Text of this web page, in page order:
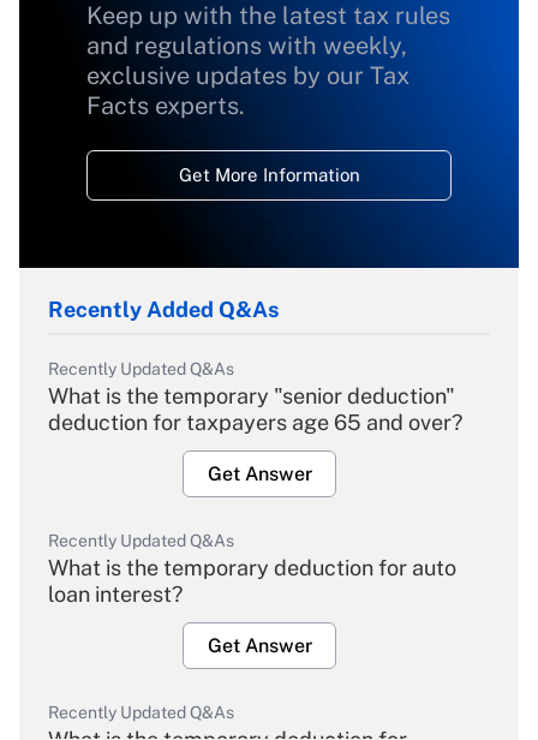
Keep up with the latest tax rules
and regulations with weekly,
exclusive updates by our Tax
Facts experts.
Get More Information
Recently Added Q&As
Recently Updated Q&As
What is the temporary "senior deduction"
deduction for taxpayers age 65 and over?
Get Answer
Recently Updated Q&As
What is the temporary deduction for auto
loan interest?
Get Answer
Recently Updated Q&As